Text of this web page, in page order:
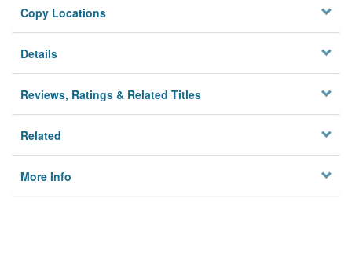
Privacy
Copy Locations
Details
Reviews, Ratings & Related Titles
Related
More Info